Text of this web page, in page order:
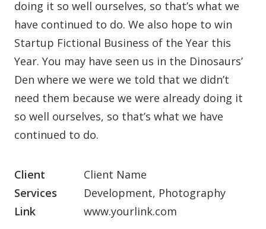
doing it so well ourselves, so that’s what we
have continued to do. We also hope to win
Startup Fictional Business of the Year this
Year. You may have seen us in the Dinosaurs’
Den where we were we told that we didn’t
need them because we were already doing it
so well ourselves, so that’s what we have
continued to do.
Client
Client Name
Services
Development, Photography
Link
www.yourlink.com